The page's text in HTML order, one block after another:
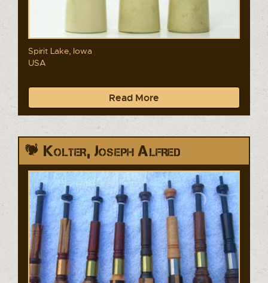
Spirit Lake, Iowa
USA
Read More
Kolter, Joseph Alfred